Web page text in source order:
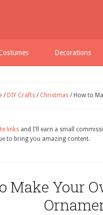
Decorations
/ DIY Crafts / Christmas /How to
links and I'll earn a small
to bring you amazing content.
Make Your